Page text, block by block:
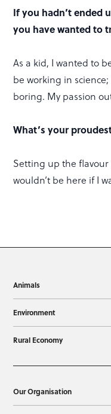
If you hadn’t ended
you have wanted to
As a kid, I wanted to
be working in
boring. My passion
What’s your
Setting up the
wouldn’t be here if I
Animals
Environment
Rural Economy
Our Organisation